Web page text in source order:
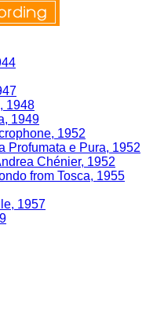
1948
1949
1952
Profumata e Pura, 1952
Chénier, 1952
from Tosca, 1955
1957